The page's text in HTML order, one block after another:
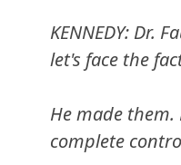
KENNEDY: Dr.
let's face the
He made
complete